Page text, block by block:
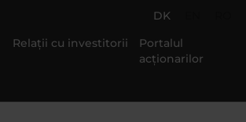
DK
Relații cu investitorii
Portalul
acționarilor